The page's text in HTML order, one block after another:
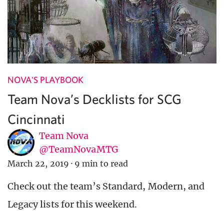
NOVA'S PLAYBOOK
Team Nova’s Decklists for SCG
Cincinnati
Team Nova
@TeamNovaMTG
March 22, 2019 · 9 min to read
Check out the team’s Standard, Modern, and
Legacy lists for this weekend.